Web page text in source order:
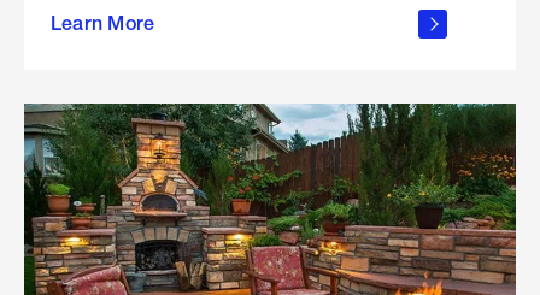
Learn More
propane
in the